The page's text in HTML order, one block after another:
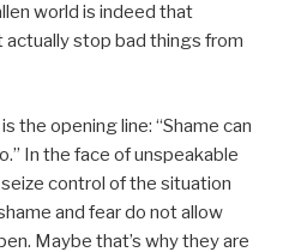
world is indeed that
stop bad things from
the opening line: “Shame can
In the face of unspeakable
control of the situation
and fear do not allow
Maybe that’s why they are